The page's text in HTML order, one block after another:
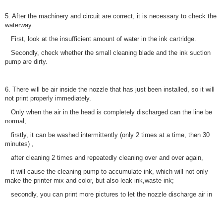
5. After the machinery and circuit are correct, it is necessary to check the
waterway.
First, look at the insufficient amount of water in the ink cartridge.
Secondly, check whether the small cleaning blade and the ink suction
pump are dirty.
6. There will be air inside the nozzle that has just been installed, so it will
not print properly immediately.
Only when the air in the head is completely discharged can the line be
normal;
firstly, it can be washed intermittently (only 2 times at a time, then 30
minutes) ,
after cleaning 2 times and repeatedly cleaning over and over again,
it will cause the cleaning pump to accumulate ink, which will not only
make the printer mix and color, but also leak ink,waste ink;
secondly, you can print more pictures to let the nozzle discharge air in